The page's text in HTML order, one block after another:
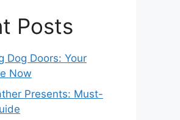
Posts
Dog Doors: Your
Now
Presents: Must-